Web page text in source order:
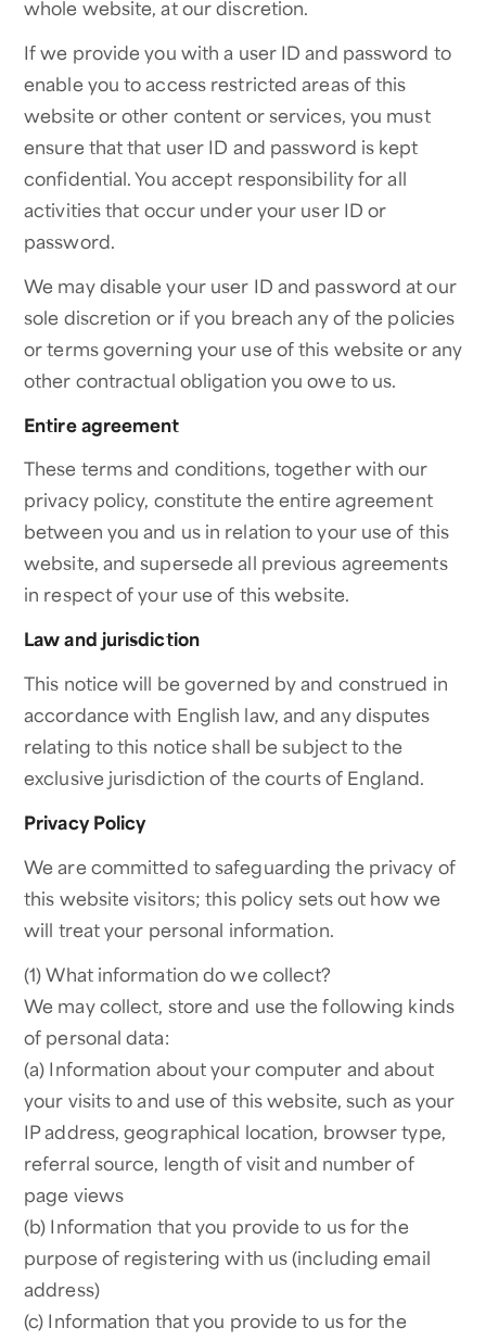
whole website, at our discretion.
If we provide you with a user ID and password to
enable you to access restricted areas of this
website or other content or services, you must
ensure that that user ID and password is kept
confidential. You accept responsibility for all
activities that occur under your user ID or
password.
We may disable your user ID and password at our
sole discretion or if you breach any of the policies
or terms governing your use of this website or any
other contractual obligation you owe to us.
Entire agreement
These terms and conditions, together with our
privacy policy, constitute the entire agreement
between you and us in relation to your use of this
website, and supersede all previous agreements
in respect of your use of this website.
Law and jurisdiction
This notice will be governed by and construed in
accordance with English law, and any disputes
relating to this notice shall be subject to the
exclusive jurisdiction of the courts of England.
Privacy Policy
We are committed to safeguarding the privacy of
this website visitors; this policy sets out how we
will treat your personal information.
(1) What information do we collect?
We may collect, store and use the following kinds
of personal data:
(a) Information about your computer and about
your visits to and use of this website, such as your
IP address, geographical location, browser type,
referral source, length of visit and number of
page views
(b) Information that you provide to us for the
purpose of registering with us (including email
address)
(c) Information that you provide to us for the